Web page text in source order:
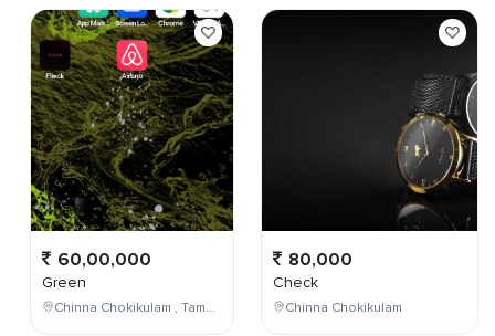
60,00,000
Green
Chinna Chokikulam , Tamil Nadu , India
80,000
Check
Chinna Chokikulam